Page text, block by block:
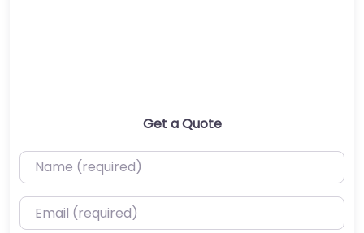
Get a Quote
Name (required)
Email (required)